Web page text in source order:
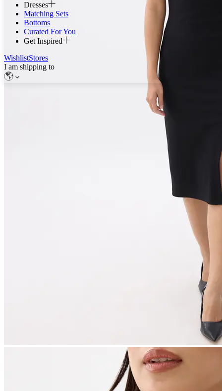
Dresses
Matching Sets
Bottoms
Curated For You
Get Inspired
WishlistStores
I am shipping to